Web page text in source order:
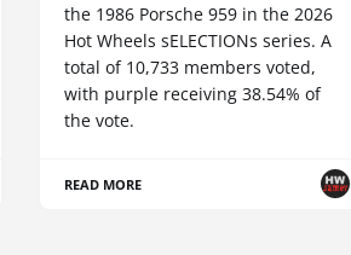
the 1986 Porsche 959 in the 2026
Hot Wheels sELECTIONs series. A
total of 10,733 members voted,
with purple receiving 38.54% of
the vote.
READ MORE